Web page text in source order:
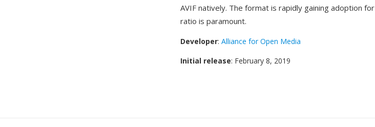
AVIF natively. The format is rapidly gaining adoption for
ratio is paramount.
Developer: Alliance for Open Media
Initial release: February 8, 2019